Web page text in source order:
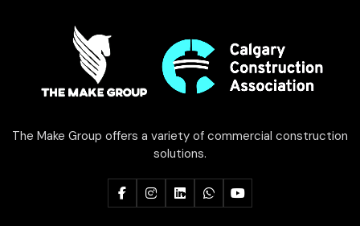
The Make Group offers a variety of commercial construction
solutions.